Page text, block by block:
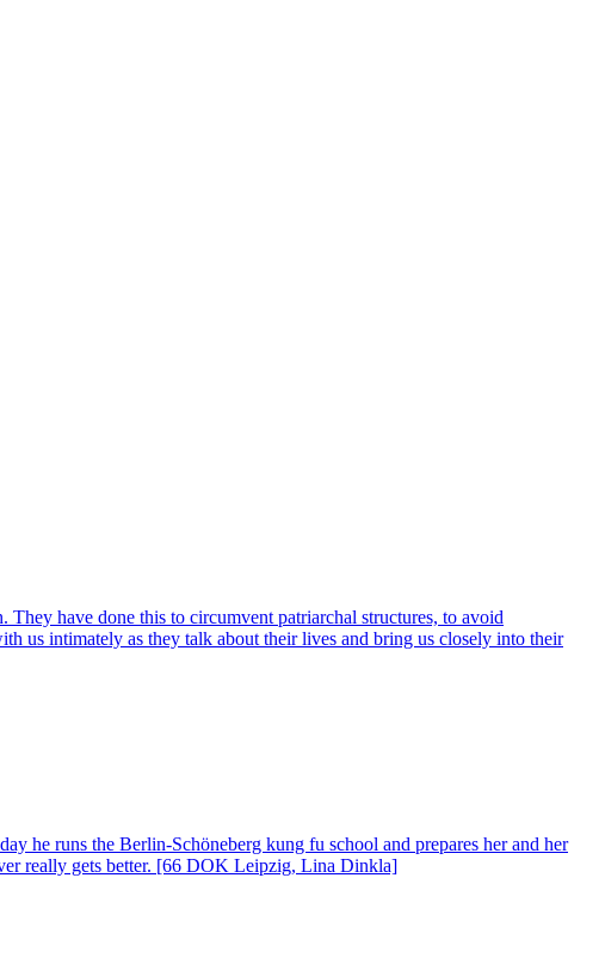
have done this to circumvent patriarchal structures, to avoid
us intimately as they talk about their lives and bring us closely into their
he runs the Berlin-Schöneberg kung fu school and prepares her and her
really gets better. [66 DOK Leipzig, Lina Dinkla]